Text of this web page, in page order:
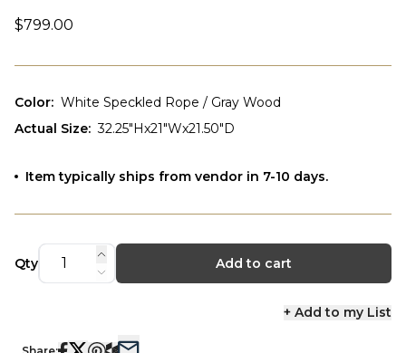
$799.00
Color: White Speckled Rope / Gray Wood
Actual Size: 32.25"Hx21"Wx21.50"D
Item typically ships from vendor in 7-10 days.
Qty Add to cart
+ Add to my List